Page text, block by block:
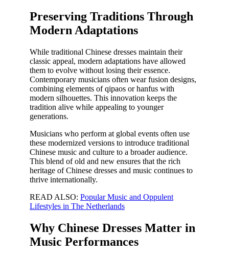
Preserving Traditions Through
Modern Adaptations
While traditional Chinese dresses maintain their
classic appeal, modern adaptations have allowed
them to evolve without losing their essence.
Contemporary musicians often wear fusion designs,
combining elements of qipaos or hanfus with
modern silhouettes. This innovation keeps the
tradition alive while appealing to younger
generations.
Musicians who perform at global events often use
these modernized versions to introduce traditional
Chinese music and culture to a broader audience.
This blend of old and new ensures that the rich
heritage of Chinese dresses and music continues to
thrive internationally.
READ ALSO: Popular Music and Oppulent
Lifestyles in The Netherlands
Why Chinese Dresses Matter in
Music Performances